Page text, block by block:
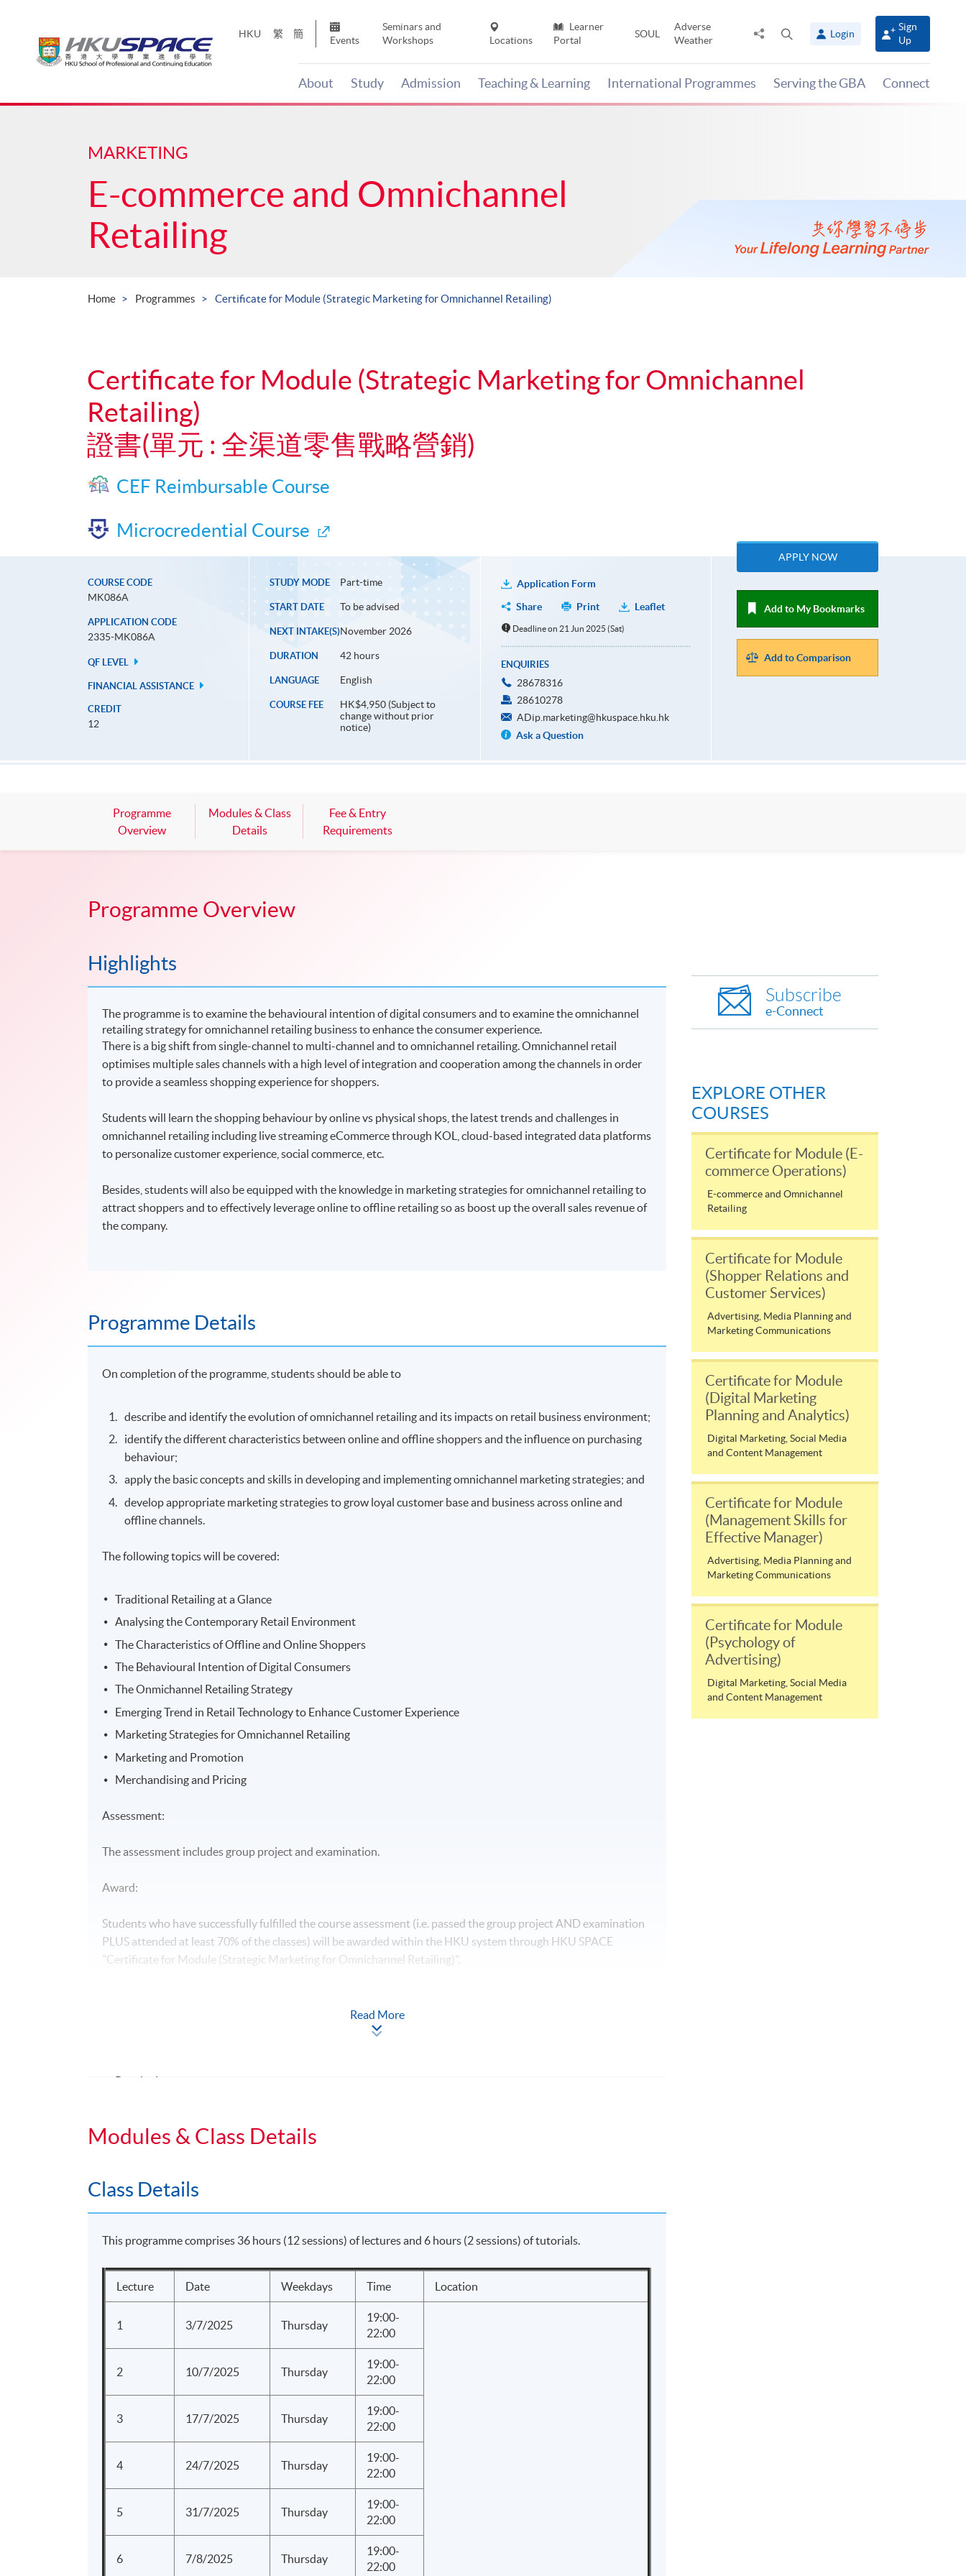
HKU 繁 簡
Events
Seminars and
Workshops
Locations
Learner
Portal
SOUL
Adverse
Weather
Share
panel
Login
Sign
Up
About Study Admission Teaching & Learning International Programmes Serving the GBA Connect
Main
MARKETING
E-commerce and Omnichannel
Retailing
Home Programmes Certificate for Module (Strategic Marketing for Omnichannel Retailing)
Certificate for Module (Strategic Marketing for Omnichannel
Retailing)
證書(單元 : 全渠道零售戰略營銷)
CEF Reimbursable Course
Microcredential Course
COURSE CODE
MK086A
APPLICATION CODE
2335-MK086A
QF LEVEL
FINANCIAL ASSISTANCE
CREDIT
12
STUDY MODE Part-time
START DATE To be advised
NEXT INTAKE(S)November 2026
DURATION 42 hours
LANGUAGE English
COURSE FEE
HK$4,950 (Subject to
change without prior
notice)
Application Form
Share
Print Leaflet
Deadline on 21 Jun 2025 (Sat)
ENQUIRIES
28678316
28610278
ADip.marketing@hkuspace.hku.hk
Ask a Question
APPLY NOW
Add to My Bookmarks
Add to Comparison
Programme
Overview
Modules & Class
Details
Fee & Entry
Requirements
Programme Overview
Highlights
The programme is to examine the behavioural intention of digital consumers and to examine the omnichannel
retailing strategy for omnichannel retailing business to enhance the consumer experience.
There is a big shift from single-channel to multi-channel and to omnichannel retailing. Omnichannel retail
optimises multiple sales channels with a high level of integration and cooperation among the channels in order
to provide a seamless shopping experience for shoppers.
Students will learn the shopping behaviour by online vs physical shops, the latest trends and challenges in
omnichannel retailing including live streaming eCommerce through KOL, cloud-based integrated data platforms
to personalize customer experience, social commerce, etc.
Besides, students will also be equipped with the knowledge in marketing strategies for omnichannel retailing to
attract shoppers and to effectively leverage online to offline retailing so as boost up the overall sales revenue of
the company.
Programme Details
On completion of the programme, students should be able to
describe and identify the evolution of omnichannel retailing and its impacts on retail business environment;
identify the different characteristics between online and offline shoppers and the influence on purchasing
behaviour;
apply the basic concepts and skills in developing and implementing omnichannel marketing strategies; and
develop appropriate marketing strategies to grow loyal customer base and business across online and
offline channels.
The following topics will be covered:
Traditional Retailing at a Glance
Analysing the Contemporary Retail Environment
The Characteristics of Offline and Online Shoppers
The Behavioural Intention of Digital Consumers
The Onmichannel Retailing Strategy
Emerging Trend in Retail Technology to Enhance Customer Experience
Marketing Strategies for Omnichannel Retailing
Marketing and Promotion
Merchandising and Pricing
Assessment:
The assessment includes group project and examination.
Award:
Students who have successfully fulfilled the course assessment (i.e. passed the group project AND examination
PLUS attended at least 70% of the classes) will be awarded within the HKU system through HKU SPACE
"Certificate for Module (Strategic Marketing for Omnichannel Retailing)".
Regular Lectures:
Read More
Modules & Class Details
Class Details
This programme comprises 36 hours (12 sessions) of lectures and 6 hours (2 sessions) of tutorials.
Lecture Date Weekdays Time Location
1 3/7/2025 Thursday
19:00-
22:00
2 10/7/2025 Thursday
19:00-
22:00
3 17/7/2025 Thursday
19:00-
22:00
4 24/7/2025 Thursday
19:00-
22:00
5 31/7/2025 Thursday
19:00-
22:00
6 7/8/2025 Thursday
19:00-
22:00
Subscribe
e-Connect
EXPLORE OTHER
COURSES
Certificate for Module (E-
commerce Operations)
E-commerce and Omnichannel
Retailing
Certificate for Module
(Shopper Relations and
Customer Services)
Advertising, Media Planning and
Marketing Communications
Certificate for Module
(Digital Marketing
Planning and Analytics)
Digital Marketing, Social Media
and Content Management
Certificate for Module
(Management Skills for
Effective Manager)
Advertising, Media Planning and
Marketing Communications
Certificate for Module
(Psychology of
Advertising)
Digital Marketing, Social Media
and Content Management